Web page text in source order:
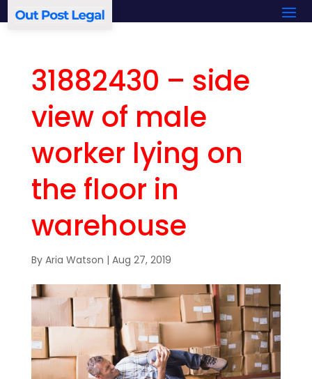
31882430 – side
view of male
worker lying on
the floor in
warehouse
By Aria Watson | Aug 27, 2019